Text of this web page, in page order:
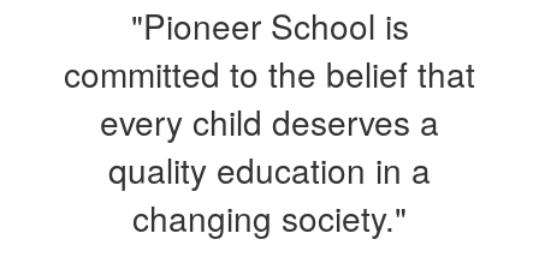
"Pioneer School is
committed to the belief that
every child deserves a
quality education in a
changing society."